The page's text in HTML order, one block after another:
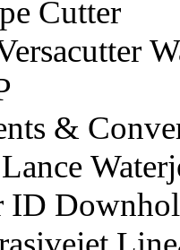
Cutter
&
ID